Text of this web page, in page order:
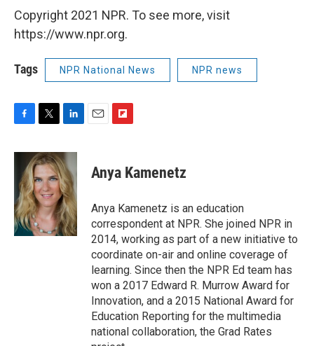
Copyright 2021 NPR. To see more, visit
https://www.npr.org.
Tags NPR National News NPR news
c
b
o
o
k
i
t
t
e
r
n
k
e
d
I
n
p
b
a
r
d
Anya Kamenetz
Anya Kamenetz is an education
correspondent at NPR. She joined NPR in
2014, working as part of a new initiative to
coordinate on-air and online coverage of
learning. Since then the NPR Ed team has
won a 2017 Edward R. Murrow Award for
Innovation, and a 2015 National Award for
Education Reporting for the multimedia
national collaboration, the Grad Rates